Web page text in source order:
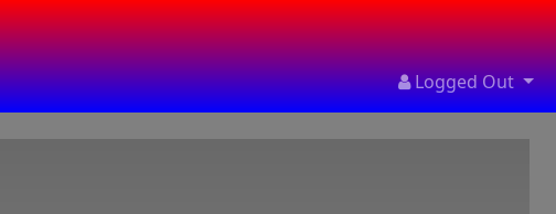
Logged Out